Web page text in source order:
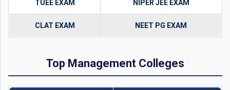
TUEE EXAM NIPER JEE EXAM
CLAT EXAM NEET PG EXAM
Top Management Colleges